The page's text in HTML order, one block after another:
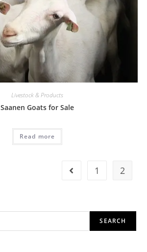
Livestock & Products
Saanen Goats for Sale
Read more
1 2
SEARCH